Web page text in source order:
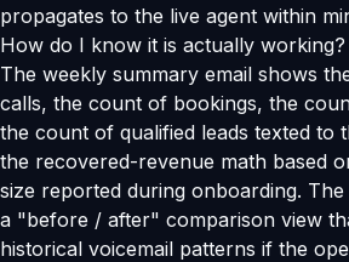
propagates to the live agent within
How do I know it is actually working?
The weekly summary email shows
calls, the count of bookings, the
the count of qualified leads texted to
the recovered-revenue math based
size reported during onboarding.
a "before / after" comparison view
historical voicemail patterns if the